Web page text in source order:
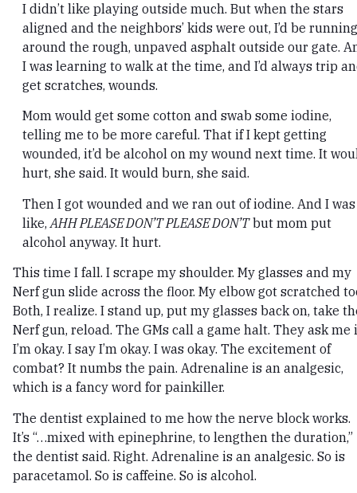
I didn’t like playing outside much. But when the stars
aligned and the neighbors’ kids were out, I’d be running
around the rough, unpaved asphalt outside our gate.
I was learning to walk at the time, and I’d always trip
get scratches, wounds.
Mom would get some cotton and swab some iodine,
telling me to be more careful. That if I kept getting
wounded, it’d be alcohol on my wound next time. It
hurt, she said. It would burn, she said.
Then I got wounded and we ran out of iodine. And I was
like, AHH PLEASE DON’T PLEASE DON’Tbut mom put
alcohol anyway. It hurt.
This time I fall. I scrape my shoulder. My glasses and my
Nerf gun slide across the floor. My elbow got scratched
Both, I realize. I stand up, put my glasses back on, take
Nerf gun, reload. The GMs call a game halt. They ask me
I’m okay. I say I’m okay. I was okay. The excitement of
combat? It numbs the pain. Adrenaline is an analgesic,
which is a fancy word for painkiller.
The dentist explained to me how the nerve block works.
It’s “…mixed with epinephrine, to lengthen the duration,”
the dentist said. Right. Adrenaline is an analgesic. So is
paracetamol. So is caffeine. So is alcohol.